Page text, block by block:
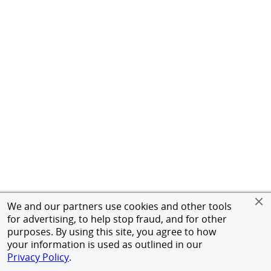
We and our partners use cookies and other tools
for advertising, to help stop fraud, and for other
purposes. By using this site, you agree to how
your information is used as outlined in our
Privacy Policy.